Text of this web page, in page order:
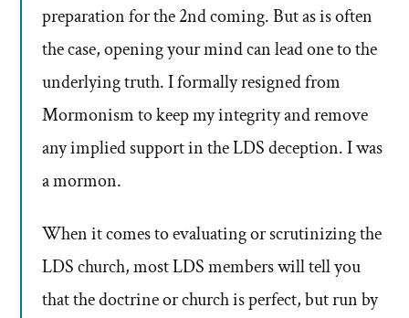
preparation for the 2nd coming. But as is often
the case, opening your mind can lead one to the
underlying truth. I formally resigned from
Mormonism to keep my integrity and remove
any implied support in the LDS deception. I was
a mormon.
When it comes to evaluating or scrutinizing the
LDS church, most LDS members will tell you
that the doctrine or church is perfect, but run by